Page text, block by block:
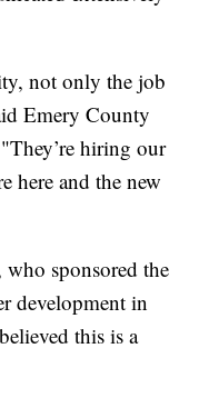
not only the job
Emery County
hiring our
here and the new
sponsored the
development in
this is a